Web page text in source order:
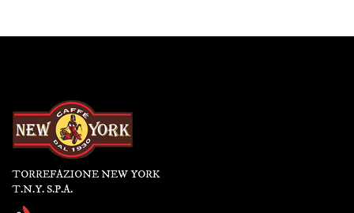
TORREFAZIONE NEW YORK
T.N.Y. S.P.A.